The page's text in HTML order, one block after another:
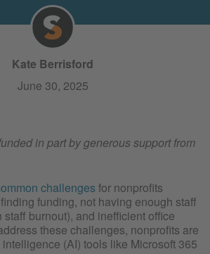
Kate Berrisford
June 30, 2025
in part by generous support from
challenges for nonprofits
funding, not having enough staff
burnout), and inefficient office
these challenges, nonprofits are
(AI) tools like Microsoft 365